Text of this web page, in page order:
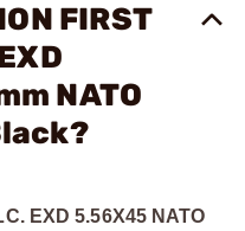
FIRST
NATO
EXD 5.56X45 NATO